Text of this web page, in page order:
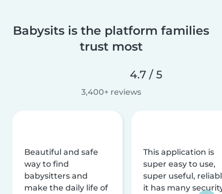
Babysits is the platform families
trust most
4.7 / 5
3,400+ reviews
Beautiful and safe
way to find
babysitters and
make the daily life of
This application is
super easy to use,
super useful,
it has many